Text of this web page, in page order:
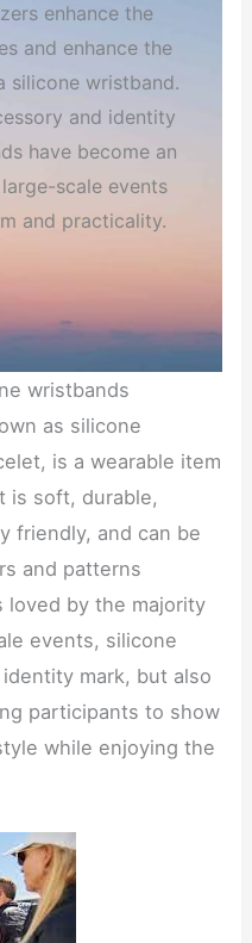
enhance the
and enhance the
silicone wristband.
and identity
have become an
scale events
and practicality.
wristbands
as silicone
is a wearable item
is soft, durable,
friendly, and can be
and patterns
loved by the majority
events, silicone
mark, but also
participants to show
while enjoying the